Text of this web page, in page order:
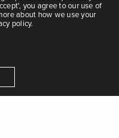
/0115-154580/
you agree to our use of
about how we use your
policy.